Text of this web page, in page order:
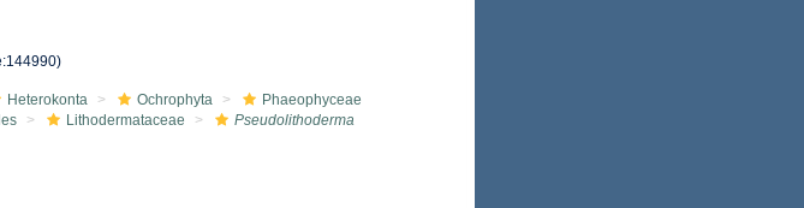
Heterokonta Ochrophyta
Phaeophyceae
Lithodermataceae
Pseudolithoderma